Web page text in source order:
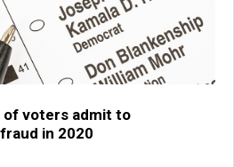
of voters admit to
in 2020